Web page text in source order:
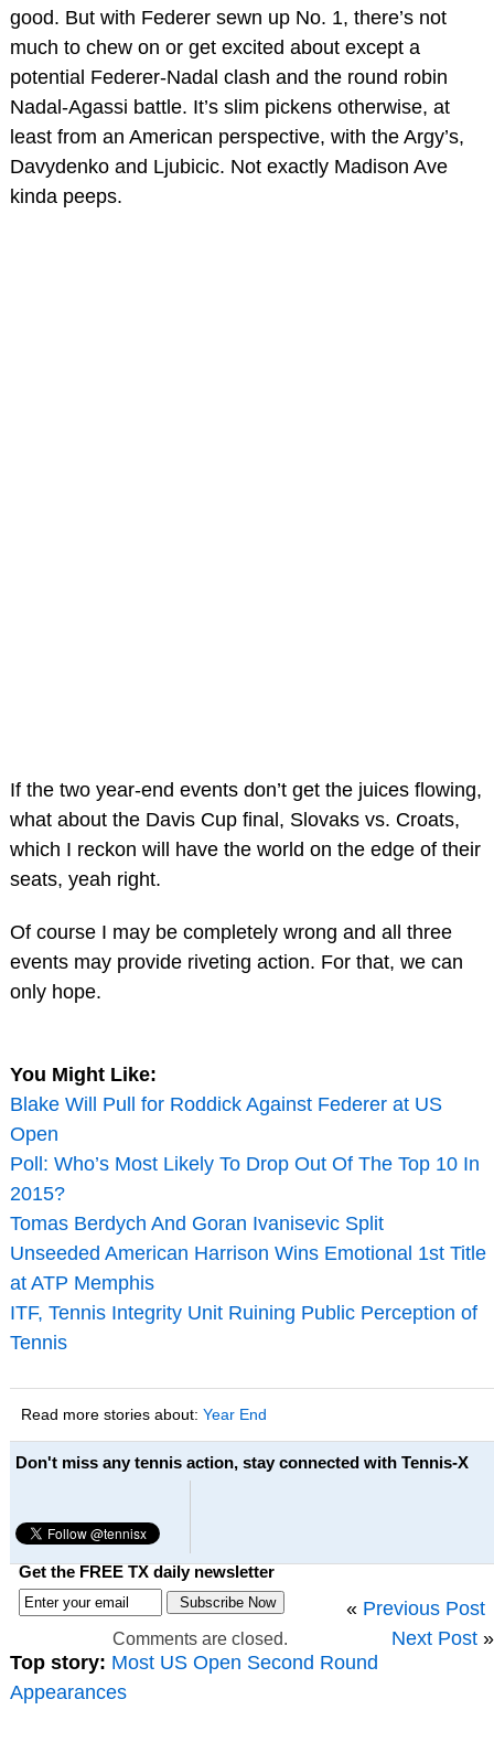
good. But with Federer sewn up No. 1, there’s not
much to chew on or get excited about except a
potential Federer-Nadal clash and the round robin
Nadal-Agassi battle. It’s slim pickens otherwise, at
least from an American perspective, with the Argy’s,
Davydenko and Ljubicic. Not exactly Madison Ave
kinda peeps.
If the two year-end events don’t get the juices flowing,
what about the Davis Cup final, Slovaks vs. Croats,
which I reckon will have the world on the edge of their
seats, yeah right.
Of course I may be completely wrong and all three
events may provide riveting action. For that, we can
only hope.
You Might Like:
Blake Will Pull for Roddick Against Federer at US
Open
Poll: Who’s Most Likely To Drop Out Of The Top 10 In
2015?
Tomas Berdych And Goran Ivanisevic Split
Unseeded American Harrison Wins Emotional 1st Title
at ATP Memphis
ITF, Tennis Integrity Unit Ruining Public Perception of
Tennis
Read more stories about: Year End
Don't miss any tennis action, stay connected with Tennis-X
Get the FREE TX daily newsletter
« Previous Post
Next Post »
Comments are closed.
Top story: Most US Open Second Round
Appearances